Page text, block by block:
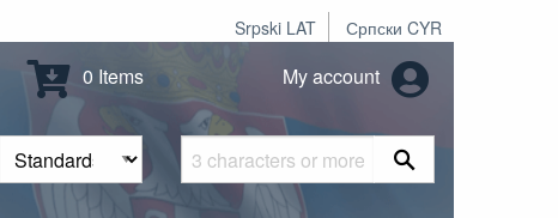
Srpski LAT Српски CYR
0 Items My account